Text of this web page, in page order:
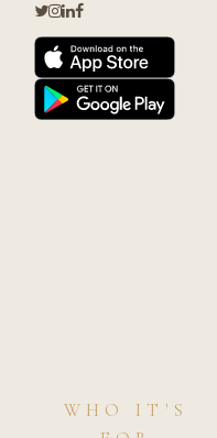
WHO IT'S